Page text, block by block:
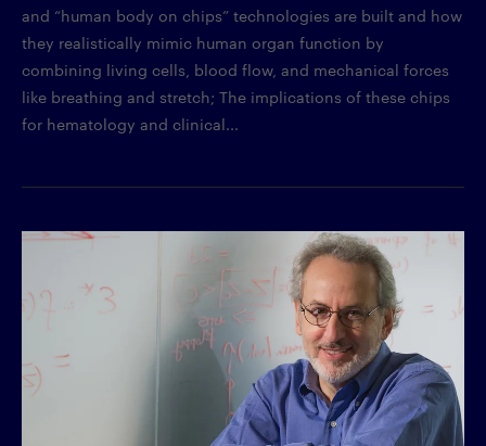
and “human body on chips” technologies are built and how
they realistically mimic human organ function by
combining living cells, blood flow, and mechanical forces
like breathing and stretch; The implications of these chips
for hematology and clinical...